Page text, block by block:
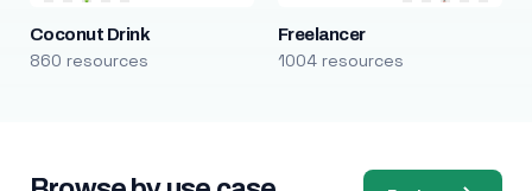
Coconut Drink
860 resources
Freelancer
1004 resources